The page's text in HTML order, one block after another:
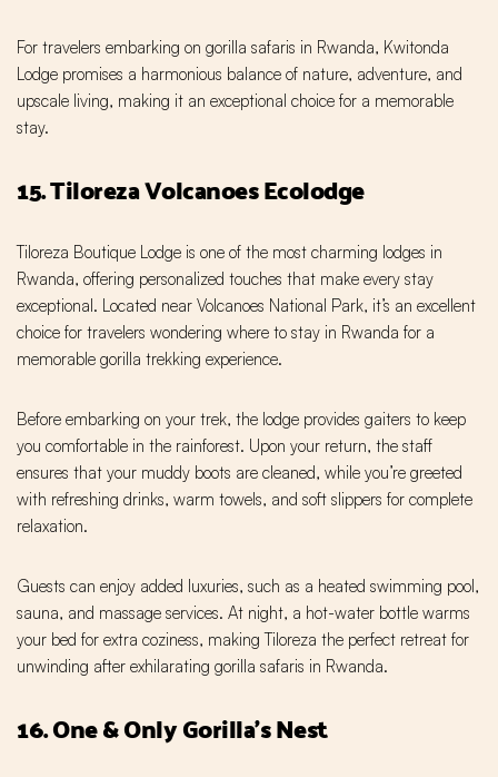
For travelers embarking on gorilla safaris in Rwanda, Kwitonda
Lodge promises a harmonious balance of nature, adventure, and
upscale living, making it an exceptional choice for a memorable
stay.
15. Tiloreza Volcanoes Ecolodge
Tiloreza Boutique Lodge is one of the most charming lodges in
Rwanda, offering personalized touches that make every stay
exceptional. Located near Volcanoes National Park, it’s an excellent
choice for travelers wondering where to stay in Rwanda for a
memorable gorilla trekking experience.
Before embarking on your trek, the lodge provides gaiters to keep
you comfortable in the rainforest. Upon your return, the staff
ensures that your muddy boots are cleaned, while you’re greeted
with refreshing drinks, warm towels, and soft slippers for complete
relaxation.
Guests can enjoy added luxuries, such as a heated swimming pool,
sauna, and massage services. At night, a hot-water bottle warms
your bed for extra coziness, making Tiloreza the perfect retreat for
unwinding after exhilarating gorilla safaris in Rwanda.
16. One & Only Gorilla’s Nest